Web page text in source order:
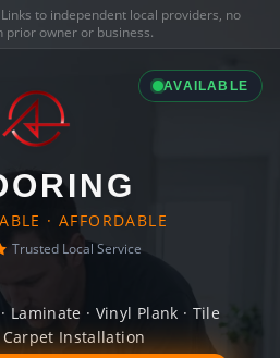
Links to independent local providers, no
prior owner or business.
AVAILABLE
· AFFORDABLE
Trusted Local Service
Laminate · Vinyl Plank · Tile
Carpet Installation